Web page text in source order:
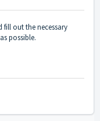
fill out the necessary
possible.